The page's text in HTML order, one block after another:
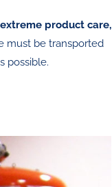
product care,
must be transported
possible.